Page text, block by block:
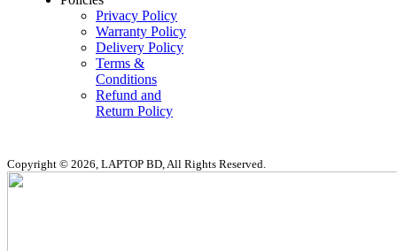
Privacy Policy
Warranty Policy
Delivery Policy
Terms &
Conditions
Refund and
Return Policy
Copyright © 2026, LAPTOP BD, All Rights Reserved.